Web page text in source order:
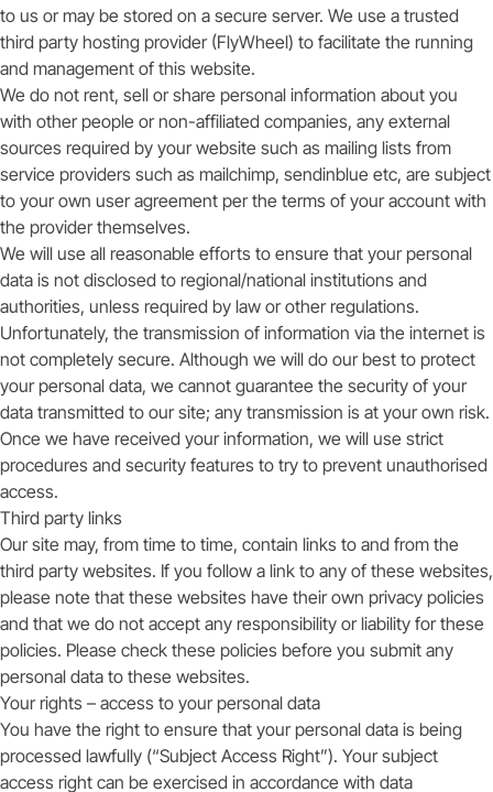
to us or may be stored on a secure server. We use a trusted
third party hosting provider (FlyWheel) to facilitate the running
and management of this website.
We do not rent, sell or share personal information about you
with other people or non-affiliated companies, any external
sources required by your website such as mailing lists from
service providers such as mailchimp, sendinblue etc, are subject
to your own user agreement per the terms of your account with
the provider themselves.
We will use all reasonable efforts to ensure that your personal
data is not disclosed to regional/national institutions and
authorities, unless required by law or other regulations.
Unfortunately, the transmission of information via the internet is
not completely secure. Although we will do our best to protect
your personal data, we cannot guarantee the security of your
data transmitted to our site; any transmission is at your own risk.
Once we have received your information, we will use strict
procedures and security features to try to prevent unauthorised
access.
Third party links
Our site may, from time to time, contain links to and from the
third party websites. If you follow a link to any of these websites,
please note that these websites have their own privacy policies
and that we do not accept any responsibility or liability for these
policies. Please check these policies before you submit any
personal data to these websites.
Your rights – access to your personal data
You have the right to ensure that your personal data is being
processed lawfully (“Subject Access Right”). Your subject
access right can be exercised in accordance with data